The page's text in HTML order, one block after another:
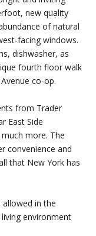
new quality
of natural
facing windows.
dishwasher, as
fourth floor walk
co-op.
from Trader
East Side
more. The
convenience and
that New York has
in the
environment